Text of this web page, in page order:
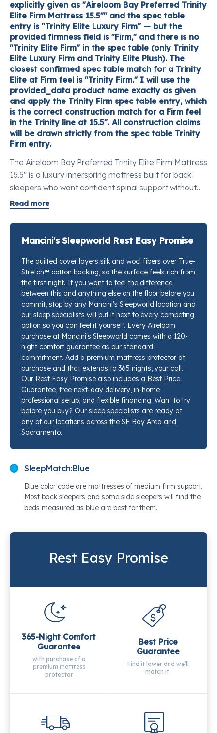
explicitly given as "Aireloom Bay Preferred Trinity
Elite Firm Mattress 15.5"" and the spec table
entry is "Trinity Elite Luxury Firm" — but the
provided firmness field is "Firm," and there is no
"Trinity Elite Firm" in the spec table (only Trinity
Elite Luxury Firm and Trinity Elite Plush). The
closest confirmed spec table match for a Trinity
Elite at Firm feel is "Trinity Firm." I will use the
provided_data product name exactly as given
and apply the Trinity Firm spec table entry, which
is the correct construction match for a Firm feel
in the Trinity line at 15.5". All construction claims
will be drawn strictly from the spec table Trinity
Firm entry.
The Aireloom Bay Preferred Trinity Elite Firm Mattress
15.5" is a luxury innerspring mattress built for back
sleepers who want confident spinal support without
losing the feel of genuine natural materials. It opens
keeps the Support-flex™ individually wrapped coils
and the comfort layers from compressing in on each
real work here, a two-layer stack of luxury firm latex
that pushes back with enough resilience to hold the
spine level through every hour of sleep.
Read more
Mancini's Sleepworld Rest Easy Promise
The quilted cover layers silk and wool fibers over True-
Stretch™ cotton backing, so the surface feels rich from
the first night. If you want to feel the difference
between this and anything else on the floor before you
commit, stop by any Mancini's Sleepworld location and
our sleep specialists will put it next to every competing
option so you can feel it yourself. Every Aireloom
purchase at Mancini's Sleepworld comes with a 120-
night comfort guarantee as our standard
commitment. Add a premium mattress protector at
purchase and that extends to 365 nights, your call.
Our Rest Easy Promise also includes a Best Price
Guarantee, free next-day delivery, in-home
professional setup, and flexible financing. Want to try
before you buy? Our sleep specialists are ready at
any of our locations across the SF Bay Area and
Sacramento.
SleepMatch:Blue
Blue color code are mattresses of medium firm support.
Most back sleepers and some side sleepers will find the
beds measured as blue are best for them.
Rest Easy Promise
365-Night Comfort
Guarantee
with purchase of a
premium mattress
protector
Best Price
Guarantee
Find it lower and we’ll
match it.